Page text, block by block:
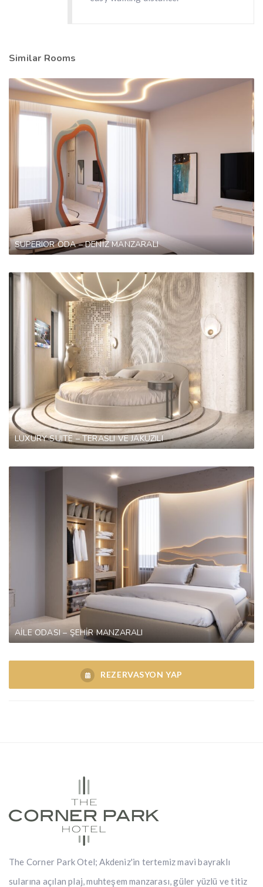
Similar Rooms
SUPERIOR ODA – DENİZ MANZARALI
LUXURY SUITE – TERASLI VE JAKUZILI
AİLE ODASI – ŞEHİR MANZARALI
REZERVASYON YAP
The Corner Park Otel; Akdeniz'in tertemiz mavi bayraklı
sularına açılan plaj, muhteşem manzarası, güler yüzlü ve titiz